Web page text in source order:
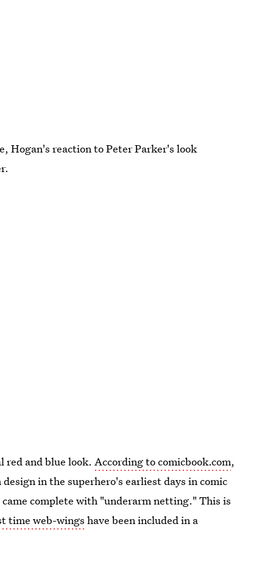
Hogan's reaction to Peter Parker's look
red and blue look.According to comicbook.com,
in the superhero's earliest days in comic
complete with "underarm netting." This is
time web-wings have been included in a